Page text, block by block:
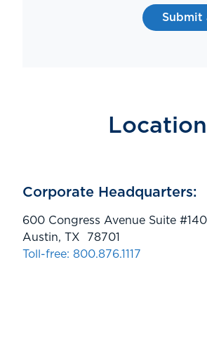
Submit
Location
Corporate Headquarters:
600 Congress Avenue Suite
Austin, TX 78701
Toll-free: 800.876.1117